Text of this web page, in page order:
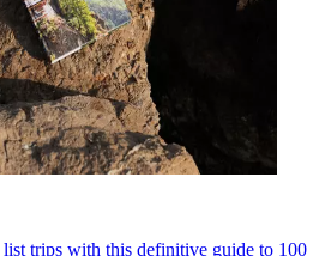
trips with this definitive guide to 100